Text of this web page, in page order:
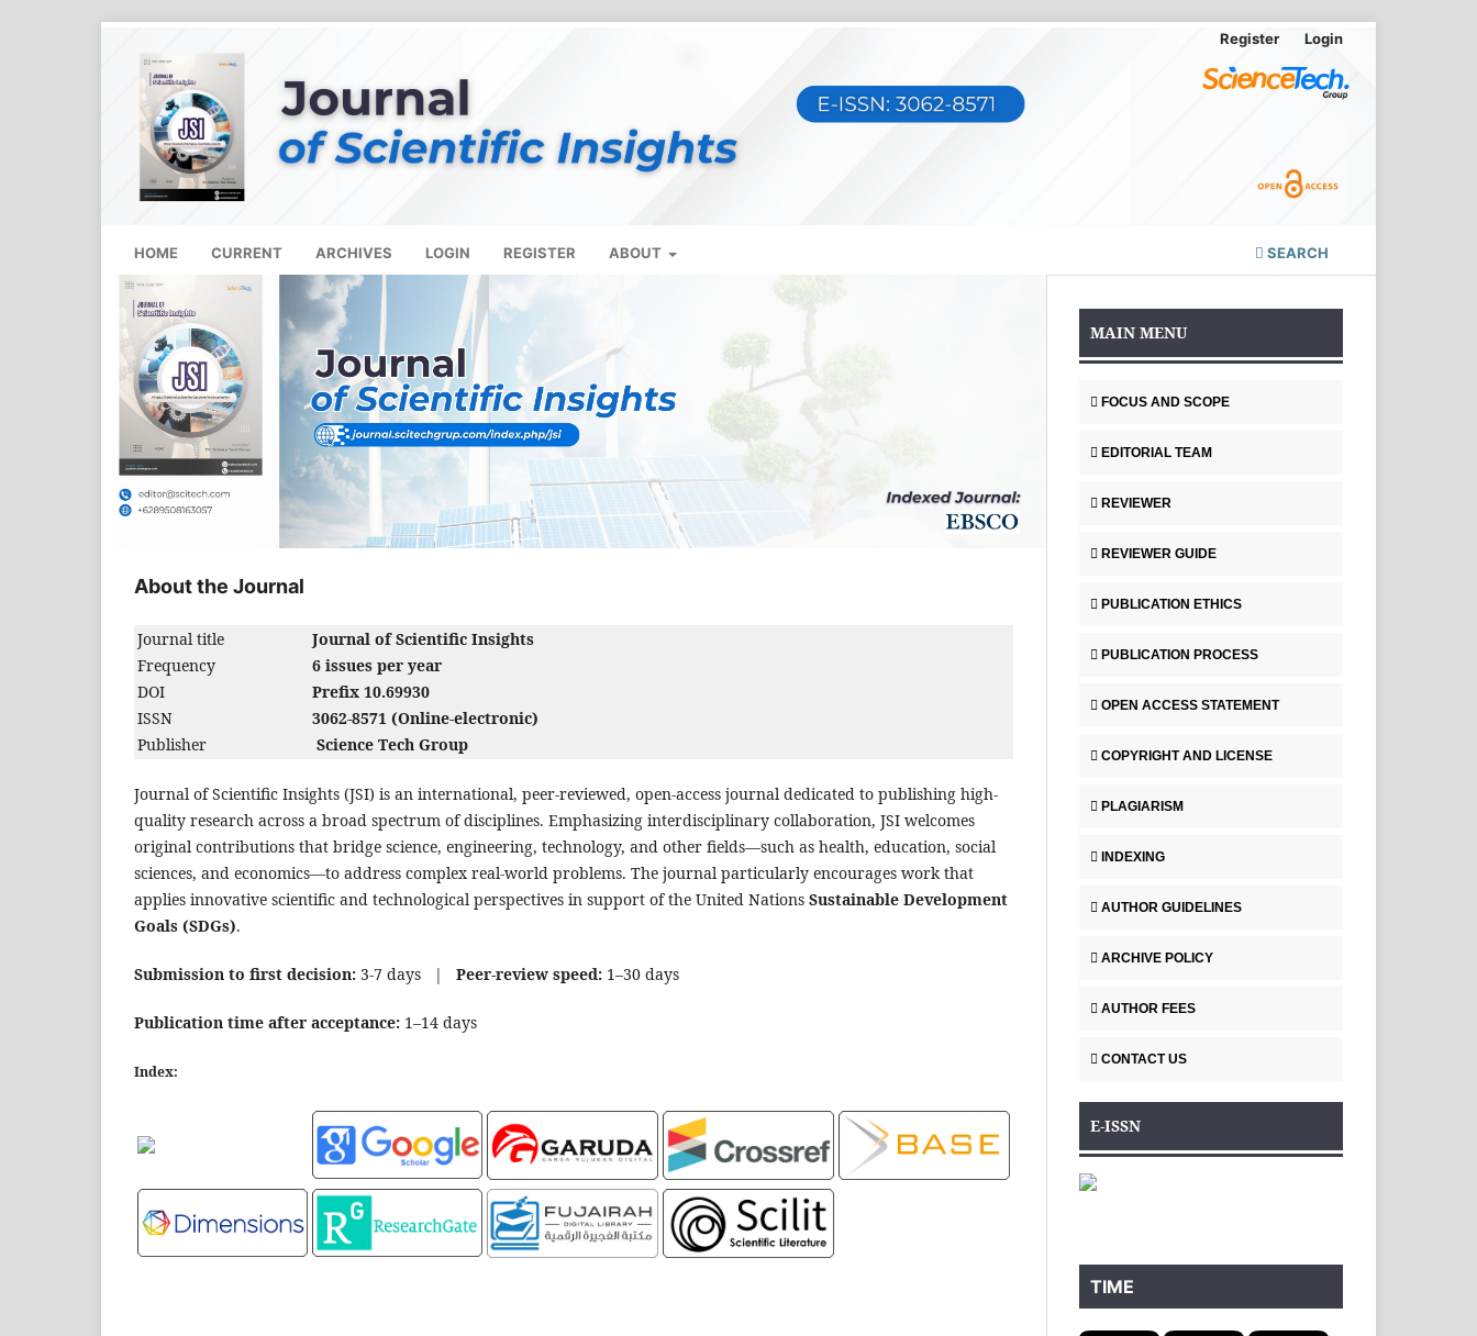
HOME CURRENT ARCHIVES LOGIN REGISTER ABOUT SEARCH
Register Login
About the Journal
Journal title
Journal of Scientific Insights
Frequency
6 issues per year
DOI
Prefix 10.69930
ISSN
3062-8571 (Online-electronic)
Publisher
Science Tech Group
Journal of Scientific Insights (JSI) is an international, peer-reviewed, open-access journal dedicated to publishing high-
quality research across a broad spectrum of disciplines. Emphasizing interdisciplinary collaboration, JSI welcomes
original contributions that bridge science, engineering, technology, and other fields—such as health, education, social
sciences, and economics—to address complex real-world problems. The journal particularly encourages work that
applies innovative scientific and technological perspectives in support of the United Nations Sustainable Development
Goals (SDGs).
Submission to first decision: 3-7 days | Peer-review speed: 1–30 days
Publication time after acceptance: 1–14 days
Index:
MAIN MENU
FOCUS AND SCOPE
EDITORIAL TEAM
REVIEWER
REVIEWER GUIDE
PUBLICATION ETHICS
PUBLICATION PROCESS
OPEN ACCESS STATEMENT
COPYRIGHT AND LICENSE
PLAGIARISM
INDEXING
AUTHOR GUIDELINES
ARCHIVE POLICY
AUTHOR FEES
CONTACT US
E-ISSN
TIME